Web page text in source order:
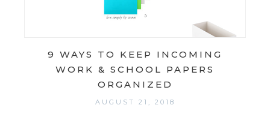
9 WAYS TO KEEP INCOMING
WORK & SCHOOL PAPERS
ORGANIZED
AUGUST 21, 2018